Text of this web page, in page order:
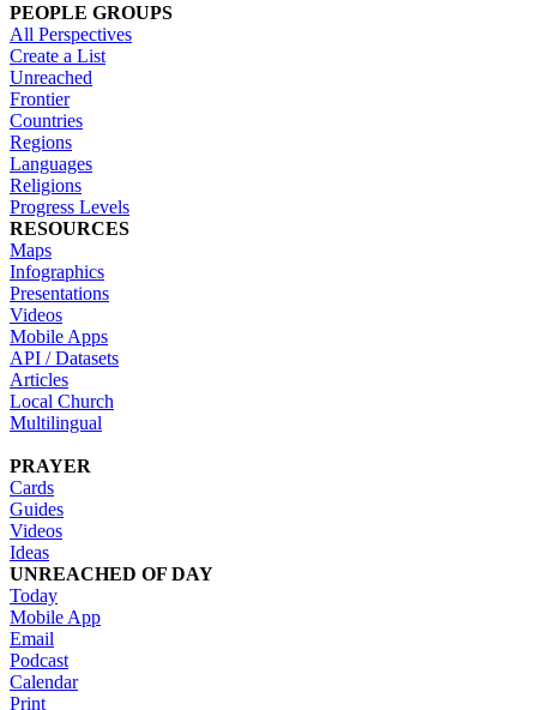
PEOPLE GROUPS
All Perspectives
Create a List
Unreached
Frontier
Countries
Regions
Languages
Religions
Progress Levels
RESOURCES
Maps
Infographics
Presentations
Videos
Mobile Apps
API / Datasets
Articles
Local Church
Multilingual
PRAYER
Cards
Guides
Videos
Ideas
UNREACHED OF DAY
Today
Mobile App
Email
Podcast
Calendar
Print